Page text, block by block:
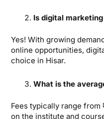
Is digital
Yes! With growing
online opportunities,
choice in Hisar.
What is the
Fees typically range from
on the institute and